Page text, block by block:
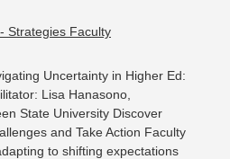
Uncertainty in Higher Ed:
Lisa Hanasono,
State University Discover
and Take Action Faculty
to shifting expectations